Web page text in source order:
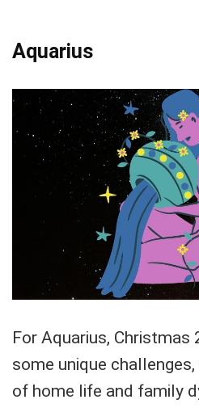
Aquarius
For Aquarius, Christmas
some unique
of home life and family